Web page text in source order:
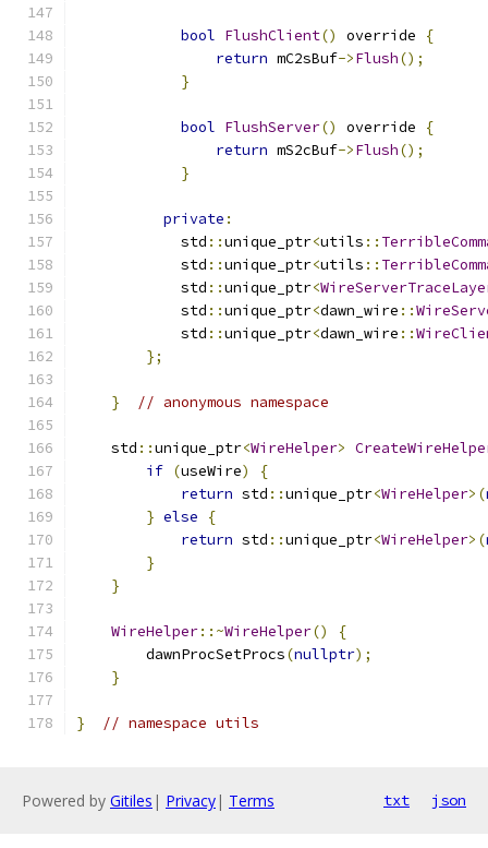
bool FlushClient() override
{
return mC2sBuf->Flush();
}
bool FlushServer() override
{
return mS2cBuf->Flush();
}
private :
            std
::unique_ptr<utils ::
            std
::unique_ptr<utils ::
            std
::unique_ptr<
            std
::unique_ptr<dawn_wire ::
            std
::unique_ptr<dawn_wire ::
};
} // anonymous namespace
    std
::unique_ptr<WireHelper>
if (useWire)
{
return std ::unique_ptr<WireHelper>(
} else
{
return std ::unique_ptr<WireHelper>(
}
}
WireHelper::~WireHelper()
{
        dawnProcSetProcs
(nullptr);
}
} // namespace utils
Powered by Gitiles | Privacy| Terms txt json